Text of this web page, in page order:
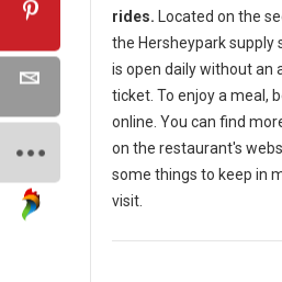
rides. Located on the
the Hersheypark supply
is open daily without an
ticket. To enjoy a meal,
online. You can find
on the restaurant's
some things to keep in
visit.